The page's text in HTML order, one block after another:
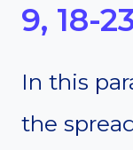
9, 18-
In this
the